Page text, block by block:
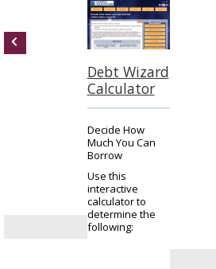
Debt Wizard
Calculator
Decide How
Much You Can
Borrow
Use this
interactive
calculator to
determine the
following: